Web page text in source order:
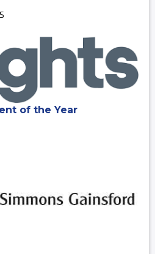
of the Year